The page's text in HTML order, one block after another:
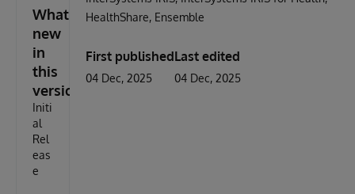
What's
new
in
this
version
Initi
al
Rel
eas
e
HealthShare Ensemble
First published
04 Dec, 2025
Last edited
04 Dec, 2025